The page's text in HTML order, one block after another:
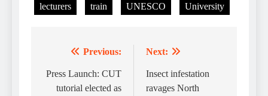
lecturers train UNESCO University
navigation
Previous:
Press Launch: CUT
tutorial elected as
Next:
Insect infestation
ravages North